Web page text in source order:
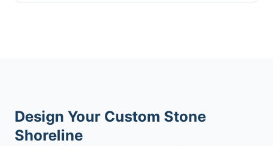
Design Your Custom Stone
Shoreline